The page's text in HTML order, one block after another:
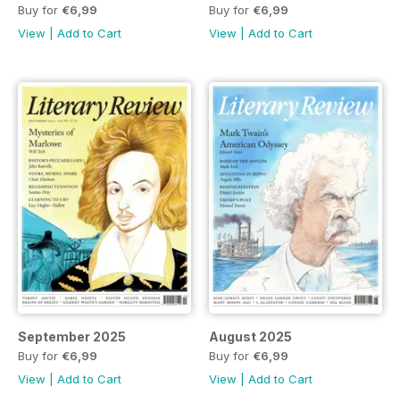
Buy for €6,99
View
Add to Cart
Buy for €6,99
View
Add to Cart
September 2025
Buy for €6,99
View
Add to Cart
August 2025
Buy for €6,99
View
Add to Cart